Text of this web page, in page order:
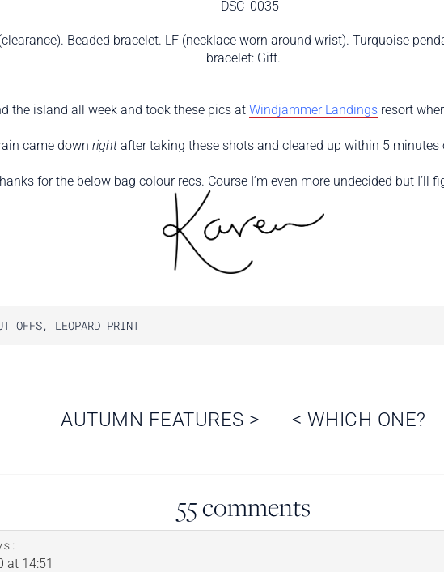
Beaded bracelet. LF (necklace worn around wrist). Turquoise
bracelet: Gift.
the island all week and took these pics at Windjammer Landingsresort
came down right after taking these shots and cleared up within 5 minutes
for the below bag colour recs. Course I’m even more undecided but I’ll
OFFS, LEOPARD PRINT
< WHICH ONE?
AUTUMN FEATURES >
55 comments
at 14:51